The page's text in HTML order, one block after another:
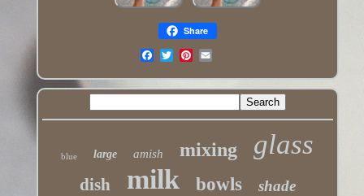
Share
blue large amish mixing glass
dish milk bowls shade